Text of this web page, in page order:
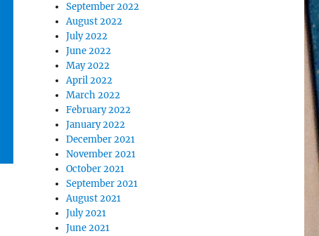
September 2022
August 2022
July 2022
June 2022
May 2022
April 2022
March 2022
February 2022
January 2022
December 2021
November 2021
October 2021
September 2021
August 2021
July 2021
June 2021